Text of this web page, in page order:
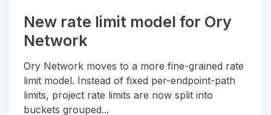
New rate limit model for Ory
Network
Ory Network moves to a more fine-grained rate
limit model. Instead of fixed per-endpoint-path
limits, project rate limits are now split into
buckets grouped...